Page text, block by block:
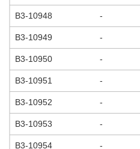
B3-10948 -
B3-10949 -
B3-10950 -
B3-10951 -
B3-10952 -
B3-10953 -
B3-10954 -